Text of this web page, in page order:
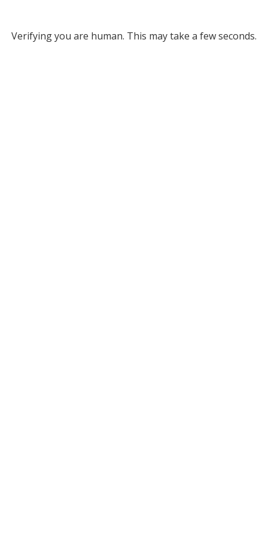
Verifying you are human. This may take a few seconds.